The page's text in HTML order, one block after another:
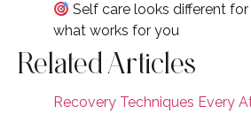
Self care looks different
what works for you
Related Articles
Recovery Techniques Every